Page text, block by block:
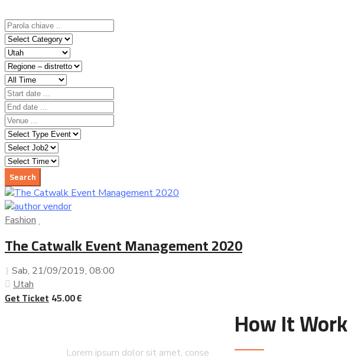
Fashion
The Catwalk Event Management 2020
Sab, 21/09/2019, 08:00
Utah
Get Ticket45.00 €
Lorem ipsum dolor sit amet, conse
How It Work